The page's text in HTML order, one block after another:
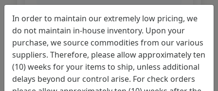
Maximum silver content per
dollar
Wide variety of designs
available
In order to maintain our extremely low pricing, we
do not maintain in-house inventory. Upon your
purchase, we source commodities from our various
suppliers. Therefore, please allow approximately ten
(10) weeks for your items to ship, unless additional
delays beyond our control arise. For check orders